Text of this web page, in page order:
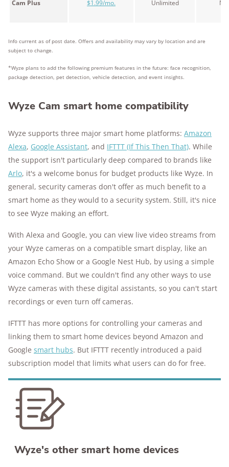
Cam Plus $1.99/mo. Unlimited
Info current as of post date. Offers and availability may vary by location and are
subject to change.
*Wyze plans to add the following premium features in the future: face recognition,
package detection, pet detection, vehicle detection, and event insights.
Wyze Cam smart home compatibility
Wyze supports three major smart home platforms: Amazon
Alexa, Google Assistant, and IFTTT (If This Then That). While
the support isn't particularly deep compared to brands like
Arlo, it's a welcome bonus for budget products like Wyze. In
general, security cameras don't offer as much benefit to a
smart home as they would to a security system. Still, it's nice
to see Wyze making an effort.
With Alexa and Google, you can view live video streams from
your Wyze cameras on a compatible smart display, like an
Amazon Echo Show or a Google Nest Hub, by using a simple
voice command. But we couldn't find any other ways to use
Wyze cameras with these digital assistants, so you can't start
recordings or even turn off cameras.
IFTTT has more options for controlling your cameras and
linking them to smart home devices beyond Amazon and
Google smart hubs. But IFTTT recently introduced a paid
subscription model that limits what users can do for free.
Wyze's other smart home devices